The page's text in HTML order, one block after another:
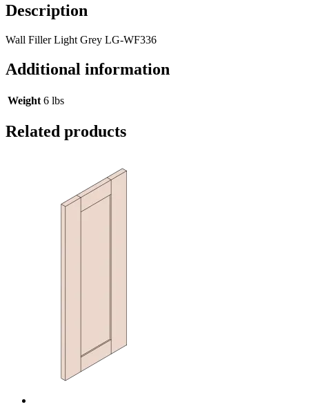
Description
Wall Filler Light Grey LG-WF336
Additional information
Weight 6 lbs
Related products